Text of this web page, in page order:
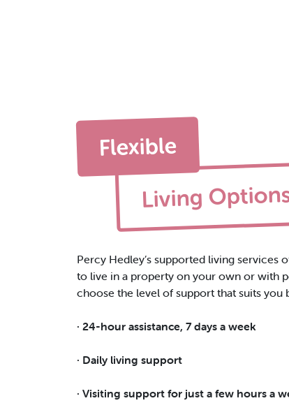
Flexible
Living
Percy Hedley’s supported living services
to live in a property on your own or with
choose the level of support that suits you
· 24-hour assistance, 7 days a week
· Daily living support
· Visiting support for just a few hours a